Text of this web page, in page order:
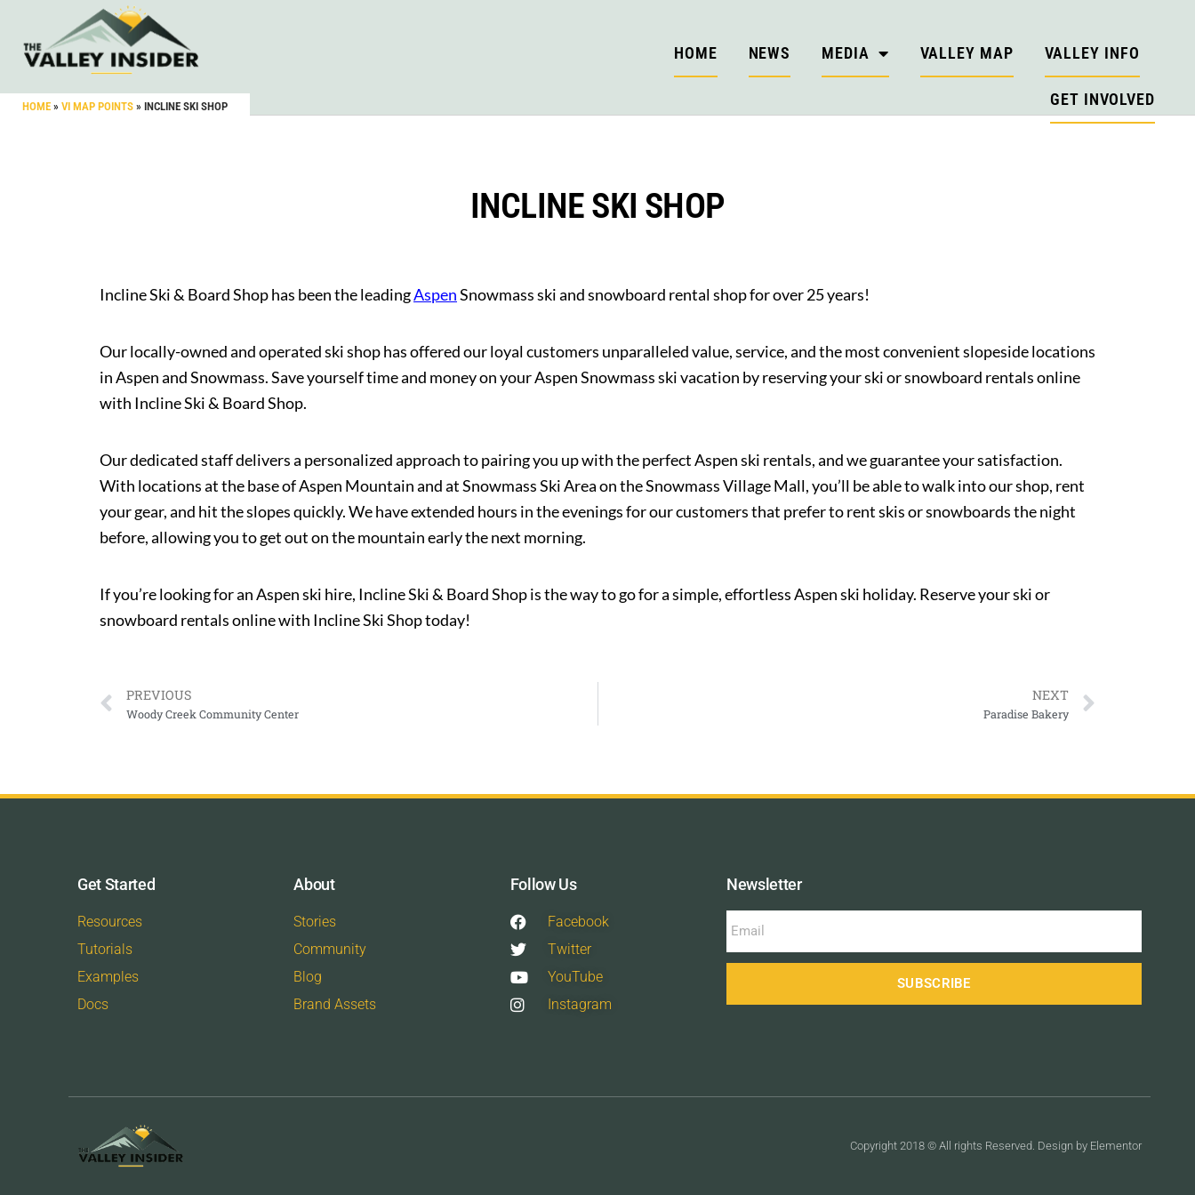
HOME » VI MAP POINTS » INCLINE SKI SHOP
HOME NEWS MEDIA VALLEY MAP VALLEY INFO
GET INVOLVED
INCLINE SKI SHOP
Incline Ski & Board Shop has been the leadingAspenSnowmass ski and snowboard rental shop for over 25 years!
Our locally-owned and operated ski shop has offered our loyal customers unparalleled value, service, and the most convenient slopeside locations
in Aspen and Snowmass. Save yourself time and money on your Aspen Snowmass ski vacation by reserving your ski or snowboard rentals online
with Incline Ski & Board Shop.
Our dedicated staff delivers a personalized approach to pairing you up with the perfect Aspen ski rentals, and we guarantee your satisfaction.
With locations at the base of Aspen Mountain and at Snowmass Ski Area on the Snowmass Village Mall, you’ll be able to walk into our shop, rent
your gear, and hit the slopes quickly. We have extended hours in the evenings for our customers that prefer to rent skis or snowboards the night
before, allowing you to get out on the mountain early the next morning.
If you’re looking for an Aspen ski hire, Incline Ski & Board Shop is the way to go for a simple, effortless Aspen ski holiday. Reserve your ski or
snowboard rentals online with Incline Ski Shop today!
PREVIOUS
Woody Creek Community Center
NEXT
Paradise Bakery
Get Started
Resources
Tutorials
Examples
Docs
About
Stories
Community
Blog
Brand Assets
Follow Us
Facebook
Twitter
YouTube
Instagram
Newsletter
SUBSCRIBE
Copyright 2018 © All rights Reserved. Design by Elementor